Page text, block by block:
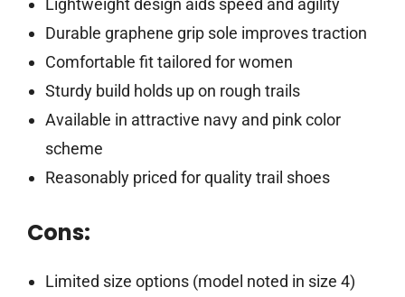
Lightweight design aids speed and agility
Durable graphene grip sole improves traction
Comfortable fit tailored for women
Sturdy build holds up on rough trails
Available in attractive navy and pink color
scheme
Reasonably priced for quality trail shoes
Cons:
Limited size options (model noted in size 4)